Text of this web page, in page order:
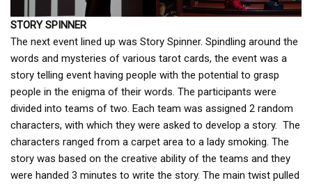
STORY SPINNER
The next event lined up was Story Spinner. Spindling around the
words and mysteries of various tarot cards, the event was a
story telling event having people with the potential to grasp
people in the enigma of their words. The participants were
divided into teams of two. Each team was assigned 2 random
characters, with which they were asked to develop a story. The
characters ranged from a carpet area to a lady smoking. The
story was based on the creative ability of the teams and they
were handed 3 minutes to write the story. The main twist pulled